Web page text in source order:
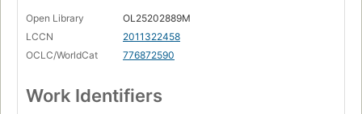
Open Library
OL25202889M
LCCN
2011322458
OCLC/WorldCat
776872590
Work Identifiers